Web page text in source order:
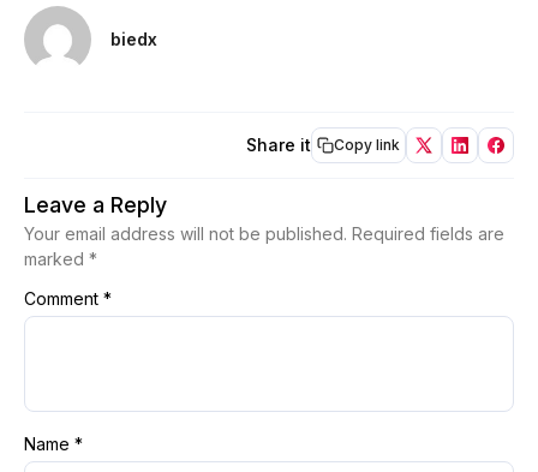
biedx
Share it Copy link
Leave a Reply
Your email address will not be published. Required fields are
marked *
Comment *
Name *